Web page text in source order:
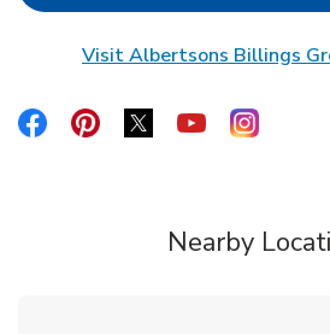
Visit Albertsons Billings
Link
Link Opens in New Tab
Link Opens in New Tab
Link Opens in New
Link Opens in
Link
Nearby